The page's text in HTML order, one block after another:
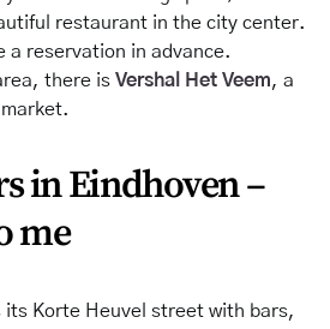
restaurant in the city center.
a reservation in advance.
there is Vershal Het Veem, a
in Eindhoven –
me
its Korte Heuvel street with bars,